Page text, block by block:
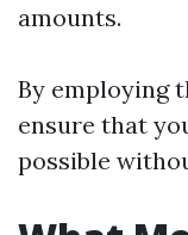
amounts.
By employing
ensure that
possible